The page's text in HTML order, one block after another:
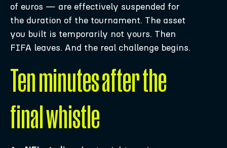
of euros — are effectively suspended for
the duration of the tournament. The asset
you built is temporarily not yours. Then
FIFA leaves. And the real challenge begins.
Ten minutes after the
final whistle